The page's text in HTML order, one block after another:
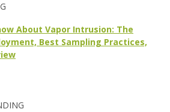
About Vapor Intrusion: The
Best Sampling Practices,